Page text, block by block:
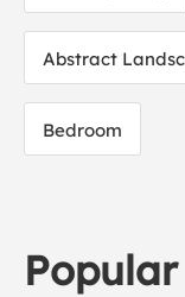
Abstract
Bedroom